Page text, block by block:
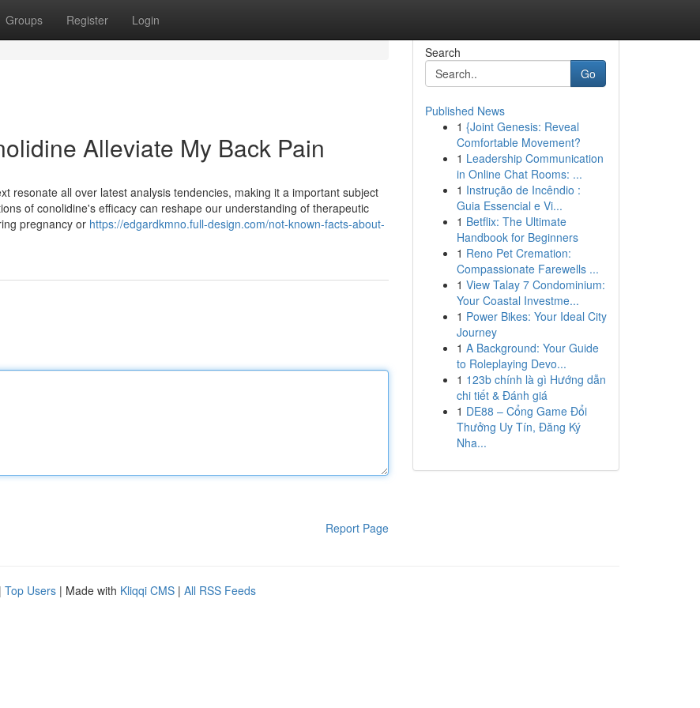
Groups Register Login
Alleviate My Back Pain
resonate all over latest analysis tendencies, making it a important subject
of conolidine's efficacy can reshape our understanding of therapeutic
pregnancy or https://edgardkmno.full-design.com/not-known-facts-about-
Report Page
Search
Go
Published News
1 {Joint Genesis: Reveal
Comfortable Movement?
1 Leadership Communication
in Online Chat Rooms: ...
1 Instrução de Incêndio :
Guia Essencial e Vi...
1 Betflix: The Ultimate
Handbook for Beginners
1 Reno Pet Cremation:
Compassionate Farewells ...
1 View Talay 7 Condominium:
Your Coastal Investme...
1 Power Bikes: Your Ideal City
Journey
1 A Background: Your Guide
to Roleplaying Devo...
1 123b chính là gì Hướng dẫn
chi tiết & Đánh giá
1 DE88 – Cổng Game Đổi
Thưởng Uy Tín, Đăng Ký
Nha...
| Top Users | Made with Kliqqi CMS | All RSS Feeds